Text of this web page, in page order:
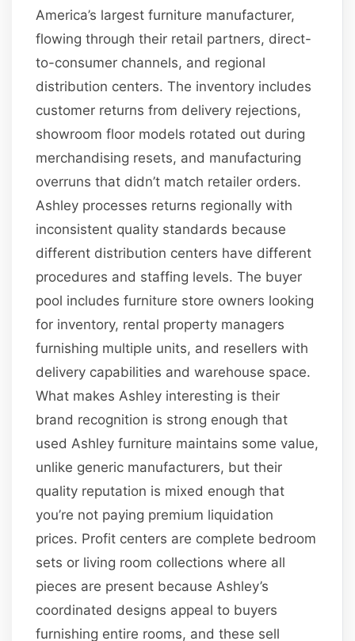
America’s largest furniture manufacturer,
flowing through their retail partners, direct-
to-consumer channels, and regional
distribution centers. The inventory includes
customer returns from delivery rejections,
showroom floor models rotated out during
merchandising resets, and manufacturing
overruns that didn’t match retailer orders.
Ashley processes returns regionally with
inconsistent quality standards because
different distribution centers have different
procedures and staffing levels. The buyer
pool includes furniture store owners looking
for inventory, rental property managers
furnishing multiple units, and resellers with
delivery capabilities and warehouse space.
What makes Ashley interesting is their
brand recognition is strong enough that
used Ashley furniture maintains some value,
unlike generic manufacturers, but their
quality reputation is mixed enough that
you’re not paying premium liquidation
prices. Profit centers are complete bedroom
sets or living room collections where all
pieces are present because Ashley’s
coordinated designs appeal to buyers
furnishing entire rooms, and these sell